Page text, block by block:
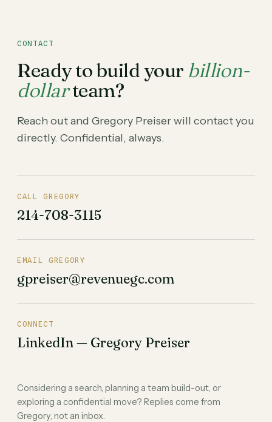
CONTACT
Ready to build your billion-
dollarteam?
Reach out and Gregory Preiser will contact you
directly. Confidential, always.
CALL GREGORY
214-708-3115
EMAIL GREGORY
gpreiser@revenuegc.com
CONNECT
LinkedIn — Gregory Preiser
Considering a search, planning a team build-out, or
exploring a confidential move? Replies come from
Gregory, not an inbox.